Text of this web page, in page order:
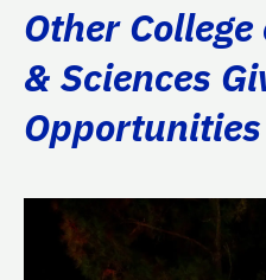
Other
& Sciences
Opportunities